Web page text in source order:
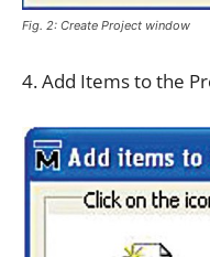
Fig. 2: Create Project window
4. Add Items to the